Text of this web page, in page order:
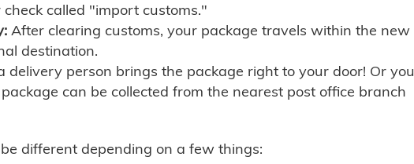
called "import customs."
After clearing customs, your package travels within the new
destination.
delivery person brings the package right to your door! Or you
can be collected from the nearest post office branch
different depending on a few things: